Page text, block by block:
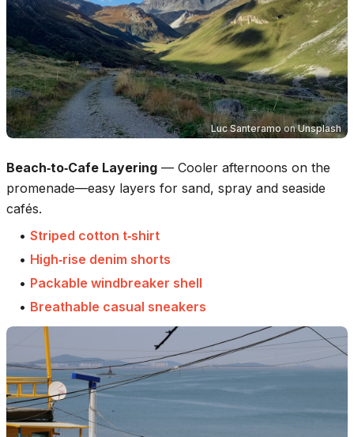
Luc SanteramoonUnsplash
Beach‑to‑Cafe Layering — Cooler afternoons on the
promenade—easy layers for sand, spray and seaside
cafés.
• Striped cotton t‑shirt
• High‑rise denim shorts
• Packable windbreaker shell
• Breathable casual sneakers